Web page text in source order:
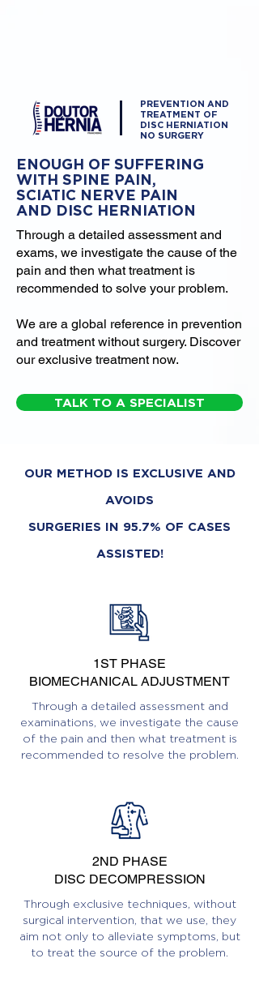
PREVENTION AND
TREATMENT OF
DISC HERNIATION
NO SURGERY
ENOUGH OF SUFFERING
WITH SPINE PAIN,
SCIATIC NERVE PAIN
AND DISC HERNIATION
Through a detailed assessment and
exams, we investigate the cause of the
pain and then what treatment is
recommended to solve your problem.
We are a global reference in prevention
and treatment without surgery. Discover
our exclusive treatment now.
TALK TO A SPECIALIST
OUR METHOD IS EXCLUSIVE AND
AVOIDS
SURGERIES IN 95.7% OF CASES
ASSISTED!
1ST PHASE
BIOMECHANICAL ADJUSTMENT
Through a detailed assessment and
examinations, we investigate the cause
of the pain and then what treatment is
recommended to resolve the problem.
2ND PHASE
DISC DECOMPRESSION
Through exclusive techniques, without
surgical intervention, that we use, they
aim not only to alleviate symptoms, but
to treat the source of the problem.